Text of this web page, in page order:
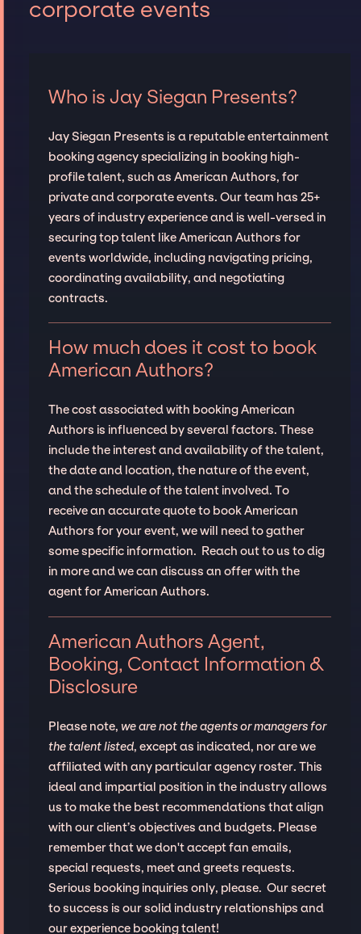
corporate events
Who is Jay Siegan Presents?
Jay Siegan Presents is a reputable entertainment
booking agency specializing in booking high-
profile talent, such as American Authors, for
private and corporate events. Our team has 25+
years of industry experience and is well-versed in
securing top talent like American Authors for
events worldwide, including navigating pricing,
coordinating availability, and negotiating
contracts.
How much does it cost to book
American Authors?
The cost associated with booking American
Authors is influenced by several factors. These
include the interest and availability of the talent,
the date and location, the nature of the event,
and the schedule of the talent involved. To
receive an accurate quote to book American
Authors for your event, we will need to gather
some specific information. Reach out to us to dig
in more and we can discuss an offer with the
agent for American Authors.
American Authors Agent,
Booking, Contact Information &
Disclosure
Please note, we are not the agents or managers for
the talent listed, except as indicated, nor are we
affiliated with any particular agency roster. This
ideal and impartial position in the industry allows
us to make the best recommendations that align
with our client’s objectives and budgets. Please
remember that we don't accept fan emails,
special requests, meet and greets requests.
Serious booking inquiries only, please. Our secret
to success is our solid industry relationships and
our experience booking talent!